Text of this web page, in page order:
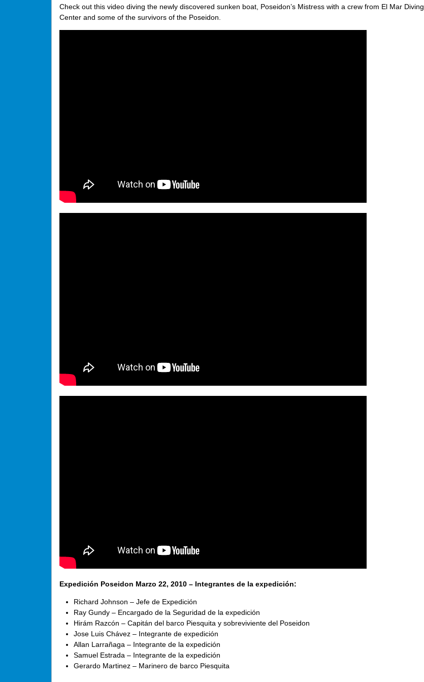
Check out this video diving the newly discovered sunken boat, Poseidon’s Mistress with a crew from El Mar Diving
Center and some of the survivors of the Poseidon.
Expedición Poseidon Marzo 22, 2010 – Integrantes de la expedición:
Richard Johnson – Jefe de Expedición
Ray Gundy – Encargado de la Seguridad de la expedición
Hirám Razcón – Capitán del barco Piesquita y sobreviviente del Poseidon
Jose Luis Chávez – Integrante de expedición
Allan Larrañaga – Integrante de la expedición
Samuel Estrada – Integrante de la expedición
Gerardo Martinez – Marinero de barco Piesquita